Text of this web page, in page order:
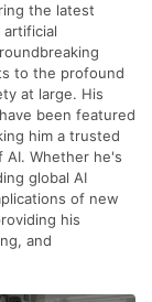
the latest
to the profound
at large. His
been featured
him a trusted
AI. Whether he's
global AI
of new
his
and